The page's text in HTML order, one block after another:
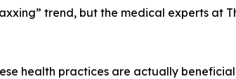
trend, but the medical experts at
health practices are actually